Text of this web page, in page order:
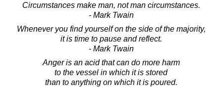
Circumstances make man, not man circumstances.
- Mark Twain
Whenever you find yourself on the side of the majority,
it is time to pause and reflect.
- Mark Twain
Anger is an acid that can do more harm
to the vessel in which it is stored
than to anything on which it is poured.